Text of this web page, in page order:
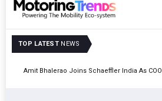
TOP LATEST NEWS
Amit Bhalerao Joins Schaeffler India As COO